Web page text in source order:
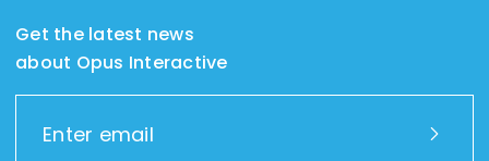
Get the latest news
about Opus Interactive